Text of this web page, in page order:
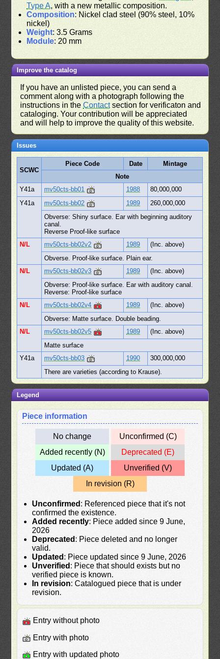
Type A, with a new metallic composition.
Composition: Nickel clad steel (90% steel, 10%
nickel)
Weight: 3.5 Grams
Module: 20 mm
Improve the catalog
If you have an unlisted piece, you can send a
comment along with a photograph following the
instructions in theContactsection for verificaton and
cataloging. Your contribution will be appreciated
and will help to improve the quality of this website.
Issues
SCWC
Piece Code Date
Mintage
Note
Y41a
mv50cts-bb01 1988
80,000,000
Y41a
mv50cts-bb02 1989
260,000,000
Obverse: Shiny surface. Ear with beginning auditory
canal.
Reverse Proof-like surface
N/L
mv50cts-bb02v2 1989
(Inc. above)
Obverse. Proof-like surface. Plain ear.
N/L
mv50cts-bb02v3 1989
(Inc. above)
Obverse: Proof-like surface. Ear with auditory canal.
Reverse: Proof-like surface
N/L
mv50cts-bb02v4 1989
(Inc. above)
Obverse: Matte surface. Double beading.
N/L
mv50cts-bb02v5 1989
(Inc. above)
Matte surface
Y41a
mv50cts-bb03 1990
300,000,000
There are varieties (according to Krause).
Legend
Piece information
No change
Unconfirmed (C)
Added recently (N)
Deprecated (E)
Updated (A)
Unverified (V)
In revision (R)
Unconfirmed : Referenced piece that it's not
confirmed the existence.
Added recently: Piece added since 9 June,
2026
Deprecated : Piece deleted and no longer
valid.
Updated : Piece updated since 9 June, 2026
Unverified : Piece that should exists but no
verified piece is known.
In revision: Catalogued piece that is under
revision.
Entry without photo
Entry with photo
Entry with updated photo